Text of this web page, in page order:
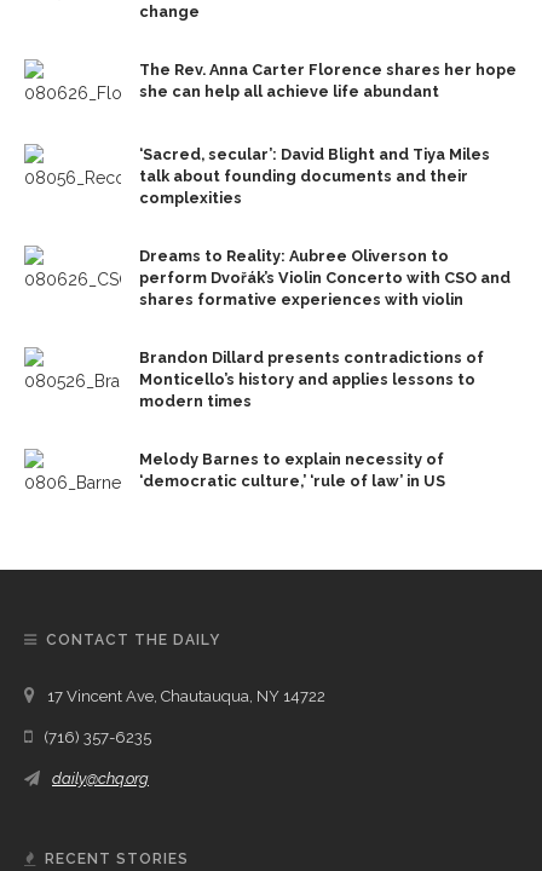
change
The Rev. Anna Carter Florence shares her hope
she can help all achieve life abundant
‘Sacred, secular’: David Blight and Tiya Miles
talk about founding documents and their
complexities
Dreams to Reality: Aubree Oliverson to
perform Dvořák’s Violin Concerto with CSO and
shares formative experiences with violin
Brandon Dillard presents contradictions of
Monticello’s history and applies lessons to
modern times
Melody Barnes to explain necessity of
‘democratic culture,’ ‘rule of law’ in US
CONTACT THE DAILY
17 Vincent Ave, Chautauqua, NY 14722
(716) 357-6235
daily@chq.org
RECENT STORIES